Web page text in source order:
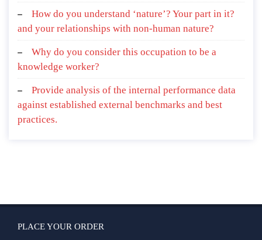
How do you understand ‘nature’? Your part in it?
and your relationships with non-human nature?
Why do you consider this occupation to be a
knowledge worker?
Provide analysis of the internal performance data
against established external benchmarks and best
practices.
PLACE YOUR ORDER